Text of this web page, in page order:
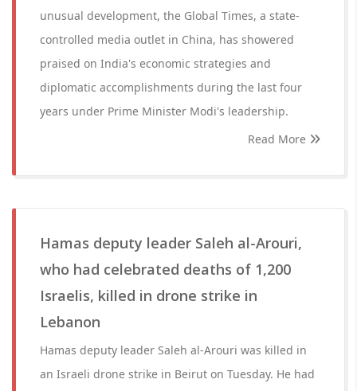
unusual development, the Global Times, a state-
controlled media outlet in China, has showered
praised on India's economic strategies and
diplomatic accomplishments during the last four
years under Prime Minister Modi's leadership.
Read More
Hamas deputy leader Saleh al-Arouri,
who had celebrated deaths of 1,200
Israelis, killed in drone strike in
Lebanon
Hamas deputy leader Saleh al-Arouri was killed in
an Israeli drone strike in Beirut on Tuesday. He had